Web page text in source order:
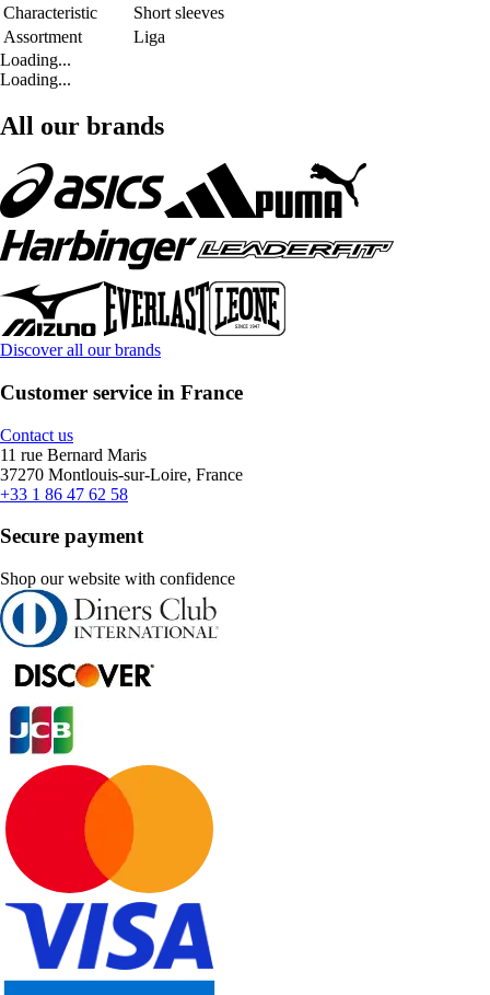
Characteristic
Short sleeves
Assortment
Liga
Loading...
Loading...
All our brands
Discover all our brands
Customer service in France
Contact us
11 rue Bernard Maris
37270 Montlouis-sur-Loire, France
+33 1 86 47 62 58
Secure payment
Shop our website with confidence